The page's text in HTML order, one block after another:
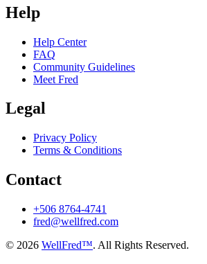
Help
Help Center
FAQ
Community Guidelines
Meet Fred
Legal
Privacy Policy
Terms & Conditions
Contact
+506 8764-4741
fred@wellfred.com
© 2026 WellFred™. All Rights Reserved.